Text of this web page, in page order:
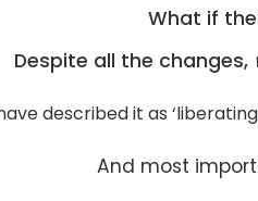
What if
Despite all the changes,
described it as
And most